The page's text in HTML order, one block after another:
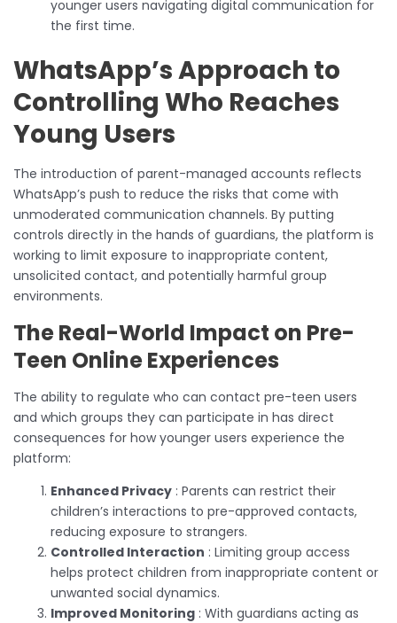
younger users navigating digital communication for
the first time.
WhatsApp’s Approach to
Controlling Who Reaches
Young Users
The introduction of parent-managed accounts reflects
WhatsApp’s push to reduce the risks that come with
unmoderated communication channels. By putting
controls directly in the hands of guardians, the platform is
working to limit exposure to inappropriate content,
unsolicited contact, and potentially harmful group
environments.
The Real-World Impact on Pre-
Teen Online Experiences
The ability to regulate who can contact pre-teen users
and which groups they can participate in has direct
consequences for how younger users experience the
platform:
Enhanced Privacy : Parents can restrict their
children’s interactions to pre-approved contacts,
reducing exposure to strangers.
Controlled Interaction : Limiting group access
helps protect children from inappropriate content or
unwanted social dynamics.
Improved Monitoring : With guardians acting as